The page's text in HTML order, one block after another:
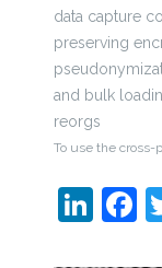
data capture
preserving
and bulk
reorgs
To use the cross-